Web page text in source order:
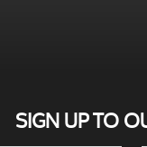
SIGN UP TO